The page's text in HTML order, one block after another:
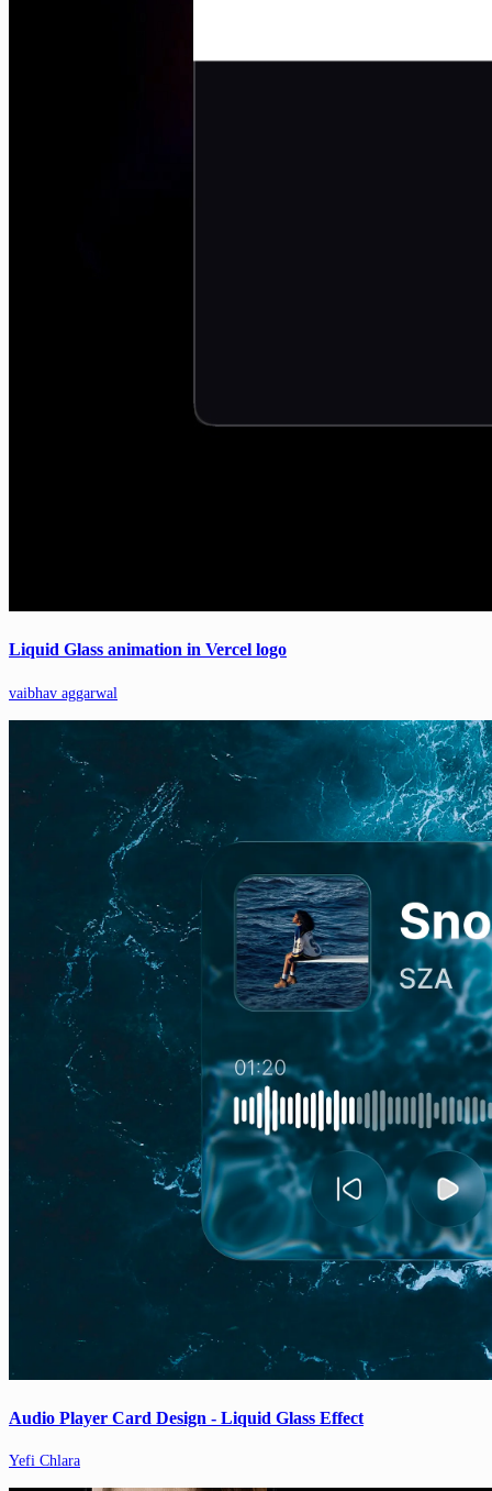
Liquid Glass animation in Vercel logo
vaibhav aggarwal
Audio Player Card Design - Liquid Glass Effect
Yefi Chlara